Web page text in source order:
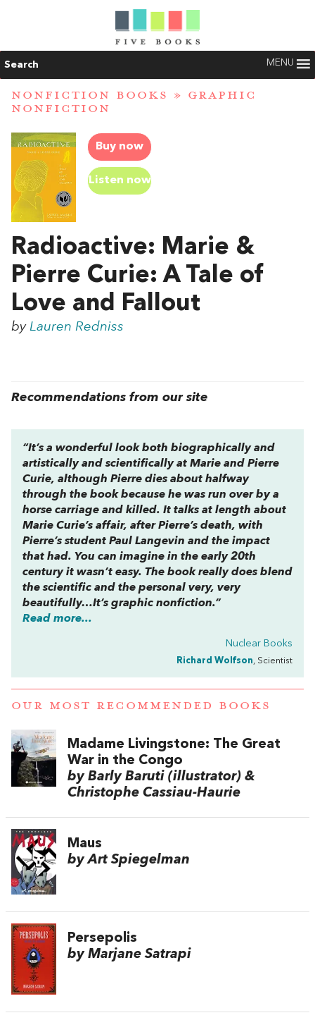
Search MENU
NONFICTION BOOKS » GRAPHIC
NONFICTION
Buy now
Listen now
Radioactive: Marie &
Pierre Curie: A Tale of
Love and Fallout
by Lauren Redniss
Recommendations from our site
“It’s a wonderful look both biographically and
artistically and scientifically at Marie and Pierre
Curie, although Pierre dies about halfway
through the book because he was run over by a
horse carriage and killed. It talks at length about
Marie Curie’s affair, after Pierre’s death, with
Pierre’s student Paul Langevin and the impact
that had. You can imagine in the early 20th
century it wasn’t easy. The book really does blend
the scientific and the personal very, very
beautifully…It’s graphic nonfiction.”
Read more...
Nuclear Books
Richard Wolfson, Scientist
OUR MOST RECOMMENDED BOOKS
Madame Livingstone: The Great
War in the Congo
by Barly Baruti (illustrator) &
Christophe Cassiau-Haurie
Maus
by Art Spiegelman
Persepolis
by Marjane Satrapi